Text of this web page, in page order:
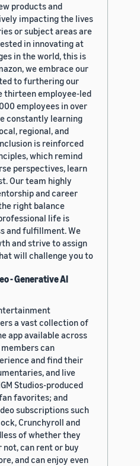
products and
impacting the lives
or subject areas are
in innovating at
in the world, this is
we embrace our
to furthering our
thirteen employee-led
employees in over
constantly learning
regional, and
is reinforced
which remind
perspectives, learn
Our team highly
and career
right balance
life is
and fulfillment. We
and strive to assign
will challenge you to
- Generative AI
a vast collection of
app available across
can
and find their
and live
Studios-produced
favorites; and
subscriptions such
Crunchyroll and
of whether they
not, can rent or buy
and can enjoy even